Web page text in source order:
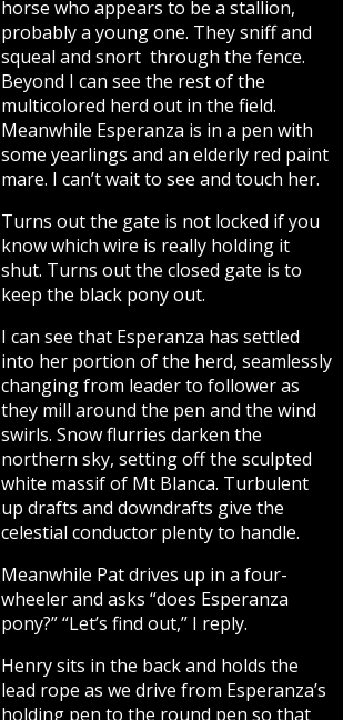
horse who appears to be a stallion,
probably a young one. They sniff and
squeal and snort through the fence.
Beyond I can see the rest of the
multicolored herd out in the field.
Meanwhile Esperanza is in a pen with
some yearlings and an elderly red paint
mare. I can’t wait to see and touch her.
Turns out the gate is not locked if you
know which wire is really holding it
shut. Turns out the closed gate is to
keep the black pony out.
I can see that Esperanza has settled
into her portion of the herd, seamlessly
changing from leader to follower as
they mill around the pen and the wind
swirls. Snow flurries darken the
northern sky, setting off the sculpted
white massif of Mt Blanca. Turbulent
up drafts and downdrafts give the
celestial conductor plenty to handle.
Meanwhile Pat drives up in a four-
wheeler and asks “does Esperanza
pony?” “Let’s find out,” I reply.
Henry sits in the back and holds the
lead rope as we drive from Esperanza’s
holding pen to the round pen so that